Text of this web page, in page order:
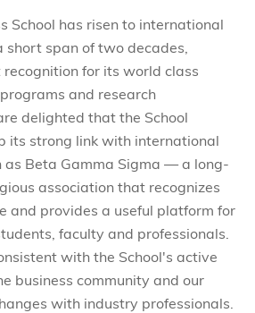
School has risen to international
short span of two decades,
for its world class
and research
delighted that the School
its strong link with international
as Beta Gamma Sigma — a long-
association that recognizes
and provides a useful platform for
faculty and professionals.
with the School's active
business community and our
with industry professionals.